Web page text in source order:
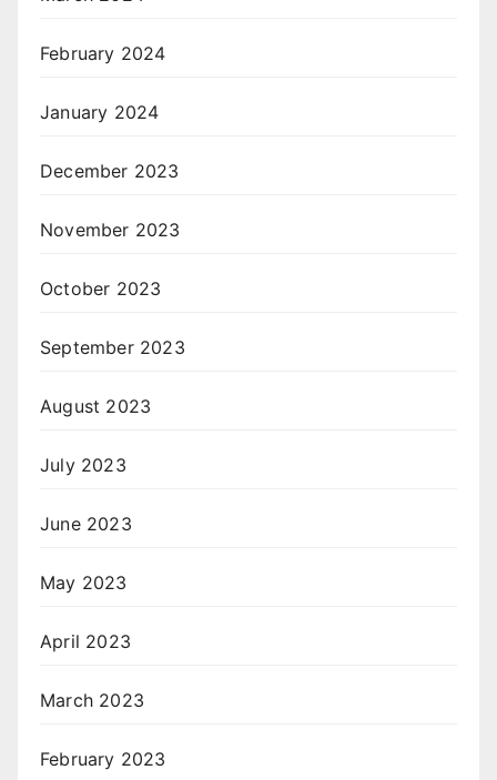
February 2024
January 2024
December 2023
November 2023
October 2023
September 2023
August 2023
July 2023
June 2023
May 2023
April 2023
March 2023
February 2023